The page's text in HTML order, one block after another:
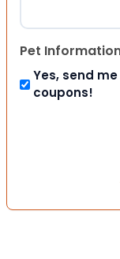
Pet
Yes, send
coupons!